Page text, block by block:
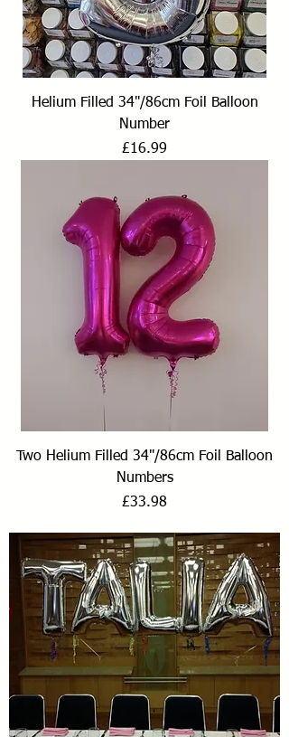
Helium Filled 34"/86cm Foil Balloon
Number
Price
£16.99
Two Helium Filled 34"/86cm Foil Balloon
Numbers
Price
£33.98